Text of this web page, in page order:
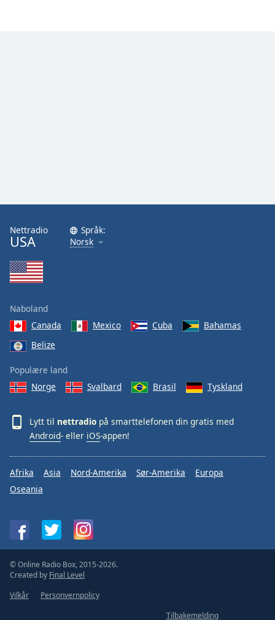
Nettradio
USA
Språk:
Norsk
Naboland
Canada
Mexico Cuba
Bahamas
Belize
Populære land
Norge
Svalbard Brasil Tyskland
Lytt til nettradio på smarttelefonen din gratis med
Android- eller iOS-appen!
Afrika Asia Nord-Amerika Sør-Amerika
Europa
Oseania
© Online Radio Box, 2015-2026.
Created by Final Level
Vilkår
Personvernpolicy
Tilbakemelding